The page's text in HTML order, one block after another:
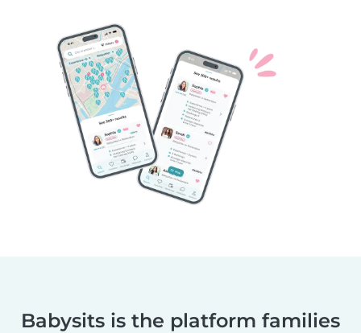
Babysits is the platform families